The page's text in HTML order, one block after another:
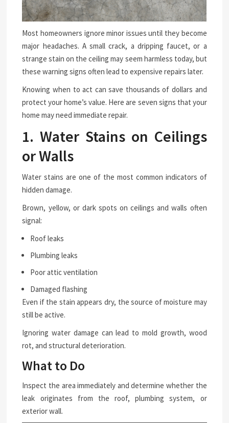
Most homeowners ignore minor issues until they become
major headaches. A small crack, a dripping faucet, or a
strange stain on the ceiling may seem harmless today, but
these warning signs often lead to expensive repairs later.
Knowing when to act can save thousands of dollars and
protect your home’s value. Here are seven signs that your
home may need immediate repair.
1. Water Stains on Ceilings
or Walls
Water stains are one of the most common indicators of
hidden damage.
Brown, yellow, or dark spots on ceilings and walls often
signal:
Roof leaks
Plumbing leaks
Poor attic ventilation
Damaged flashing
Even if the stain appears dry, the source of moisture may
still be active.
Ignoring water damage can lead to mold growth, wood
rot, and structural deterioration.
What to Do
Inspect the area immediately and determine whether the
leak originates from the roof, plumbing system, or
exterior wall.